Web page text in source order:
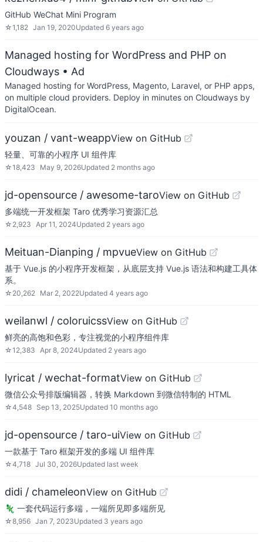
GitHub WeChat Mini Program
☆1,182 Jan 19, 2020Updated 6 years ago
Managed hosting for WordPress and PHP on
Cloudways • Ad
Managed hosting for WordPress, Magento, Laravel, or PHP apps,
on multiple cloud providers. Deploy in minutes on Cloudways by
DigitalOcean.
youzan / vant-weappView on GitHub
轻量、可靠的小程序 UI 组件库
☆18,423 May 9, 2026Updated 2 months ago
jd-opensource / awesome-taroView on GitHub
多端统一开发框架 Taro 优秀学习资源汇总
☆ 2,923 Apr 11, 2024Updated 2 years ago
Meituan-Dianping / mpvueView on GitHub
基于 Vue.js 的小程序开发框架，从底层支持 Vue.js 语法和构建工具体
系。
☆ 20,262 Mar 2, 2022Updated 4 years ago
weilanwl / coloruicssView on GitHub
鲜亮的高饱和色彩，专注视觉的小程序组件库
☆12,383 Apr 8, 2024Updated 2 years ago
lyricat / wechat-formatView on GitHub
微信公众号排版编辑器，转换 Markdown 到微信特制的 HTML
☆4,548 Sep 13, 2025Updated 10 months ago
jd-opensource / taro-uiView on GitHub
一款基于 Taro 框架开发的多端 UI 组件库
☆4,718 Jul 30, 2026Updated last week
didi / chameleonView on GitHub
🦎 一套代码运行多端，一端所见即多端所见
☆8,956 Jan 7, 2023Updated 3 years ago